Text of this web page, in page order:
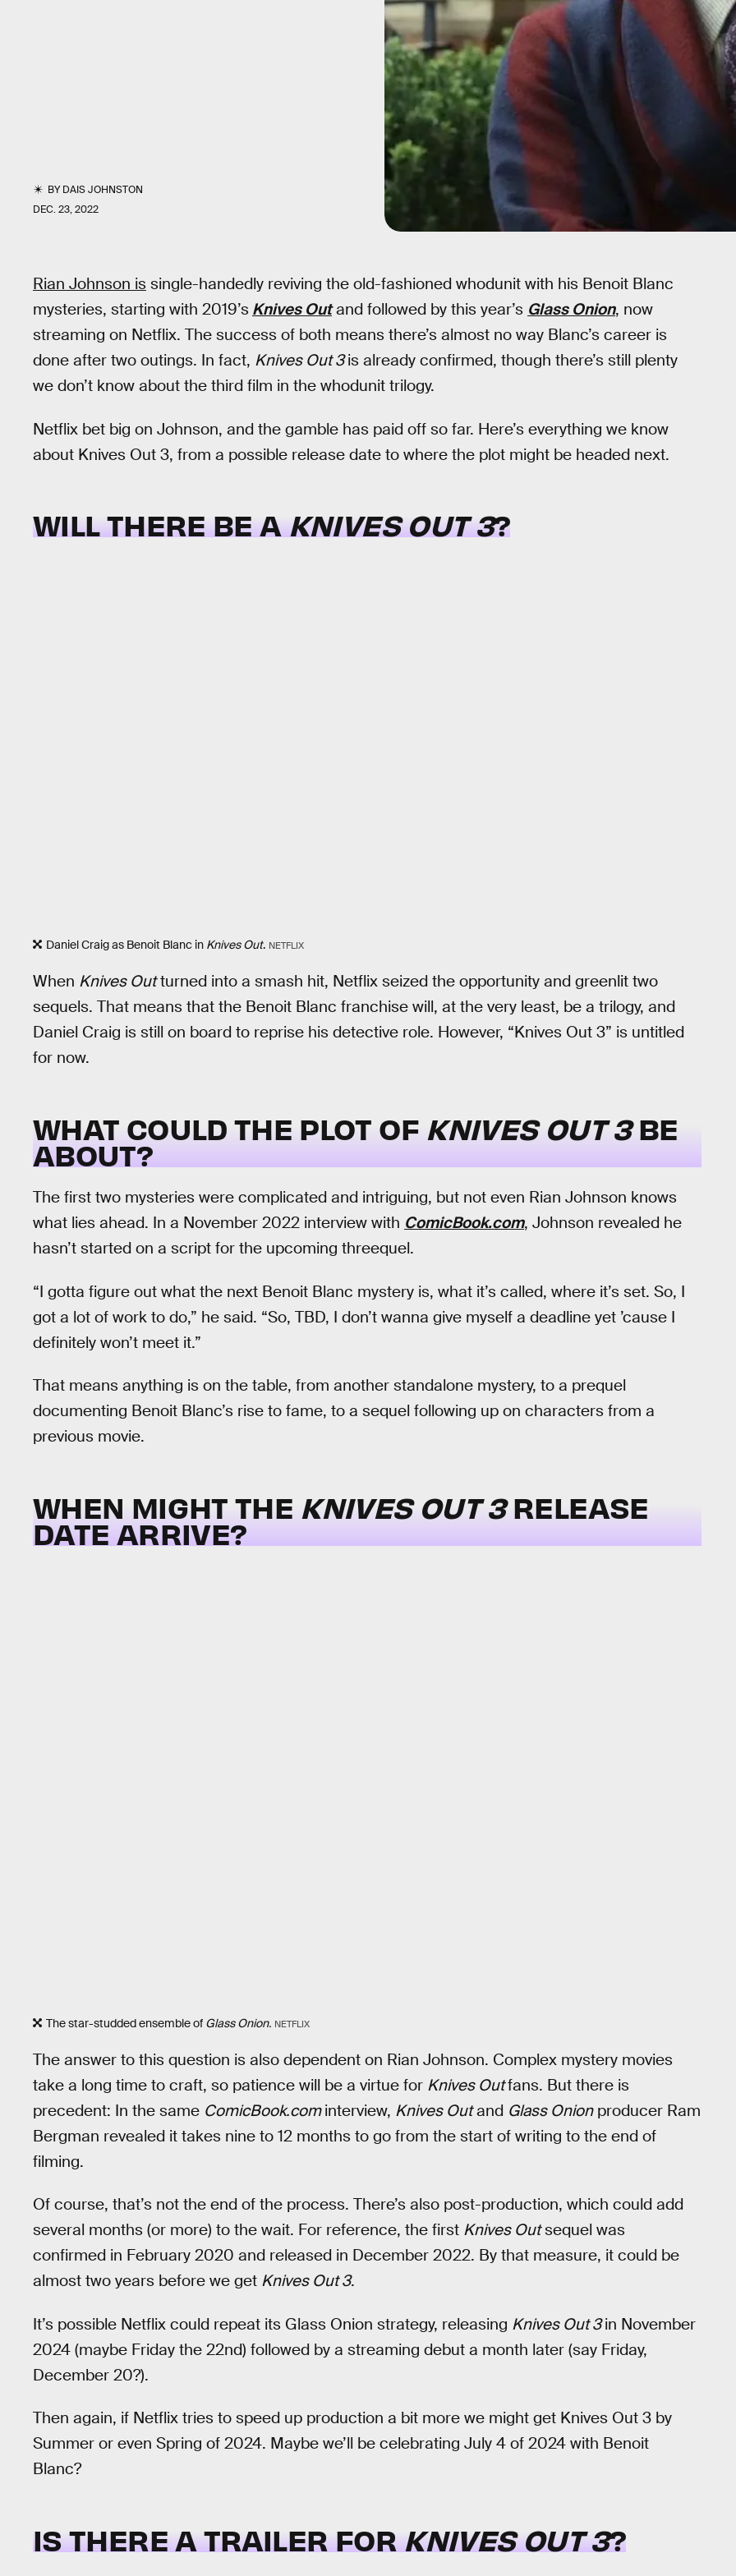
BYDAIS JOHNSTON
DEC. 23, 2022
Rian Johnson is single-handedly reviving the old-fashioned whodunit with his Benoit Blanc
mysteries, starting with 2019’s Knives Outand followed by this year’s Glass Onion, now
streaming on Netflix. The success of both means there’s almost no way Blanc’s career is
done after two outings. In fact, Knives Out 3is already confirmed, though there’s still plenty
we don’t know about the third film in the whodunit trilogy.
Netflix bet big on Johnson, and the gamble has paid off so far. Here’s everything we know
about Knives Out 3, from a possible release date to where the plot might be headed next.
WILL THERE BE AKNIVES OUT 3?
Daniel Craig as Benoit Blanc in Knives Out. NETFLIX
When Knives Outturned into a smash hit, Netflix seized the opportunity and greenlit two
sequels. That means that the Benoit Blanc franchise will, at the very least, be a trilogy, and
Daniel Craig is still on board to reprise his detective role. However, “Knives Out 3” is untitled
for now.
WHAT COULD THE PLOT OF KNIVES OUT 3BE
ABOUT?
The first two mysteries were complicated and intriguing, but not even Rian Johnson knows
what lies ahead. In a November 2022 interview with ComicBook.com, Johnson revealed he
hasn’t started on a script for the upcoming threequel.
“I gotta figure out what the next Benoit Blanc mystery is, what it’s called, where it’s set. So, I
got a lot of work to do,” he said. “So, TBD, I don’t wanna give myself a deadline yet ’cause I
definitely won’t meet it.”
That means anything is on the table, from another standalone mystery, to a prequel
documenting Benoit Blanc’s rise to fame, to a sequel following up on characters from a
previous movie.
WHEN MIGHT THE KNIVES OUT 3RELEASE
DATE ARRIVE?
The star-studded ensemble of Glass Onion. NETFLIX
The answer to this question is also dependent on Rian Johnson. Complex mystery movies
take a long time to craft, so patience will be a virtue for Knives Outfans. But there is
precedent: In the same ComicBook.cominterview, Knives Outand Glass Onionproducer Ram
Bergman revealed it takes nine to 12 months to go from the start of writing to the end of
filming.
Of course, that’s not the end of the process. There’s also post-production, which could add
several months (or more) to the wait. For reference, the first Knives Outsequel was
confirmed in February 2020 and released in December 2022. By that measure, it could be
almost two years before we get Knives Out 3.
It’s possible Netflix could repeat its Glass Onion strategy, releasing Knives Out 3in November
2024 (maybe Friday the 22nd) followed by a streaming debut a month later (say Friday,
December 20?).
Then again, if Netflix tries to speed up production a bit more we might get Knives Out 3 by
Summer or even Spring of 2024. Maybe we’ll be celebrating July 4 of 2024 with Benoit
Blanc?
IS THERE A TRAILER FORKNIVES OUT 3?